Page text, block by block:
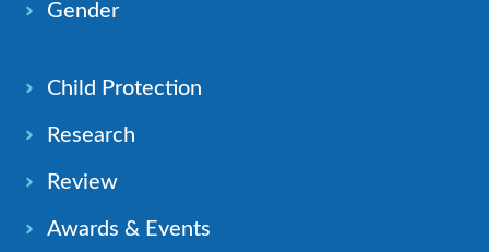
Gender
Child Protection
Research
Review
Awards & Events